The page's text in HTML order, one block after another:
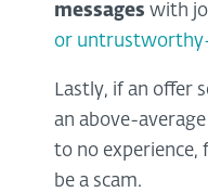
messages with
or
Lastly, if an offer
an above-
to no experience,
be a scam.